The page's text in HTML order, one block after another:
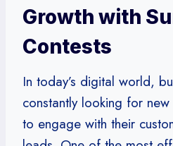
Growth with
Contests
In today’s digital world,
constantly looking for
to engage with their